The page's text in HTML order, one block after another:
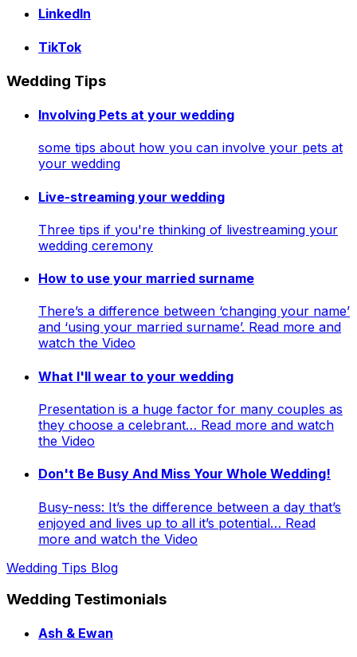
LinkedIn
TikTok
Wedding Tips
Involving Pets at your wedding
some tips about how you can involve your pets at
your wedding
Live-streaming your wedding
Three tips if you're thinking of livestreaming your
wedding ceremony
How to use your married surname
There’s a difference between ‘changing your name’
and ‘using your married surname’. Read more and
watch the Video
What I'll wear to your wedding
Presentation is a huge factor for many couples as
they choose a celebrant… Read more and watch
the Video
Don't Be Busy And Miss Your Whole Wedding!
Busy-ness: It’s the difference between a day that’s
enjoyed and lives up to all it’s potential… Read
more and watch the Video
Wedding Tips Blog
Wedding Testimonials
Ash & Ewan